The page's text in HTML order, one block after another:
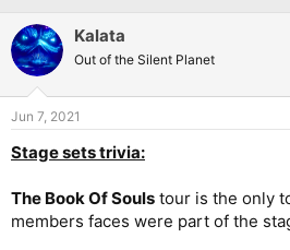
Kalata
Out of the Silent Planet
Jun 7, 2021
Stage sets trivia:
The Book Of Souls tour is the only
members faces were part of the